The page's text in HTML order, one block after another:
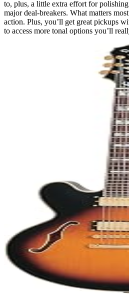
to, plus, a little extra effort for
major deal-breakers. What matters
action. Plus, you’ll get great pickups
to access more tonal options you’ll